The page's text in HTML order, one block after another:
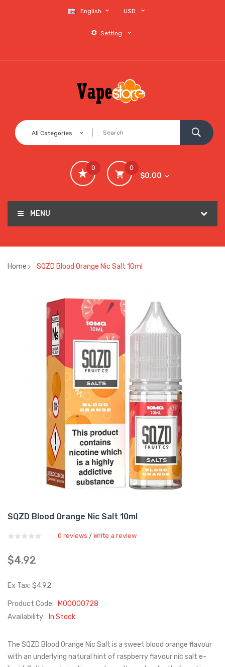
English USD
Setting
All Categories
0
$0.00
0
MENU
Home SQZD Blood Orange Nic Salt 10ml
SQZD Blood Orange Nic Salt 10ml
0 reviews / Write a review
$4.92
Ex Tax: $4.92
Product Code:
M00000728
Availability:
In Stock
The SQZD Blood Orange Nic Salt is a sweet blood orange flavour
with an underlying natural hint of raspberry flavour nic salt e-